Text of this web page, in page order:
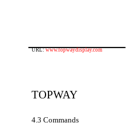
URL:www.topwaydisplay.com
TOPWAY
4.3 Commands